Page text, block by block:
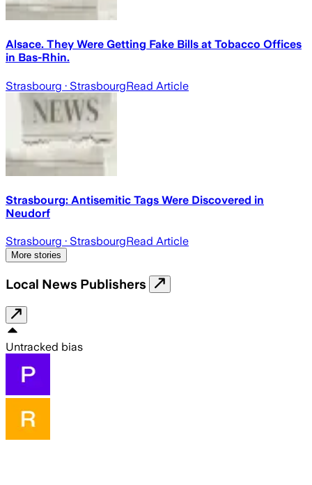
Alsace. They Were Getting Fake Bills at Tobacco Offices
in Bas-Rhin.
Strasbourg · StrasbourgRead Article
Strasbourg: Antisemitic Tags Were Discovered in
Neudorf
Strasbourg · StrasbourgRead Article
More stories
Local News Publishers
Untracked bias